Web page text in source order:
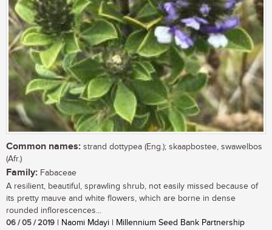
Common names: strand dottypea (Eng.); skaapbostee, swawelbos
(Afr.)
Family: Fabaceae
A resilient, beautiful, sprawling shrub, not easily missed because of
its pretty mauve and white flowers, which are borne in dense
rounded inflorescences...
06 / 05 / 2019 | Naomi Mdayi | Millennium Seed Bank Partnership